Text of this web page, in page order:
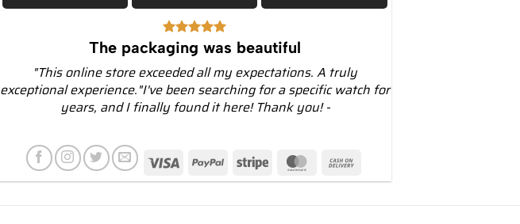
The packaging was beautiful
"This online store exceeded all my expectations. A truly
exceptional experience."I've been searching for a specific watch for
years, and I finally found it here! Thank you! -